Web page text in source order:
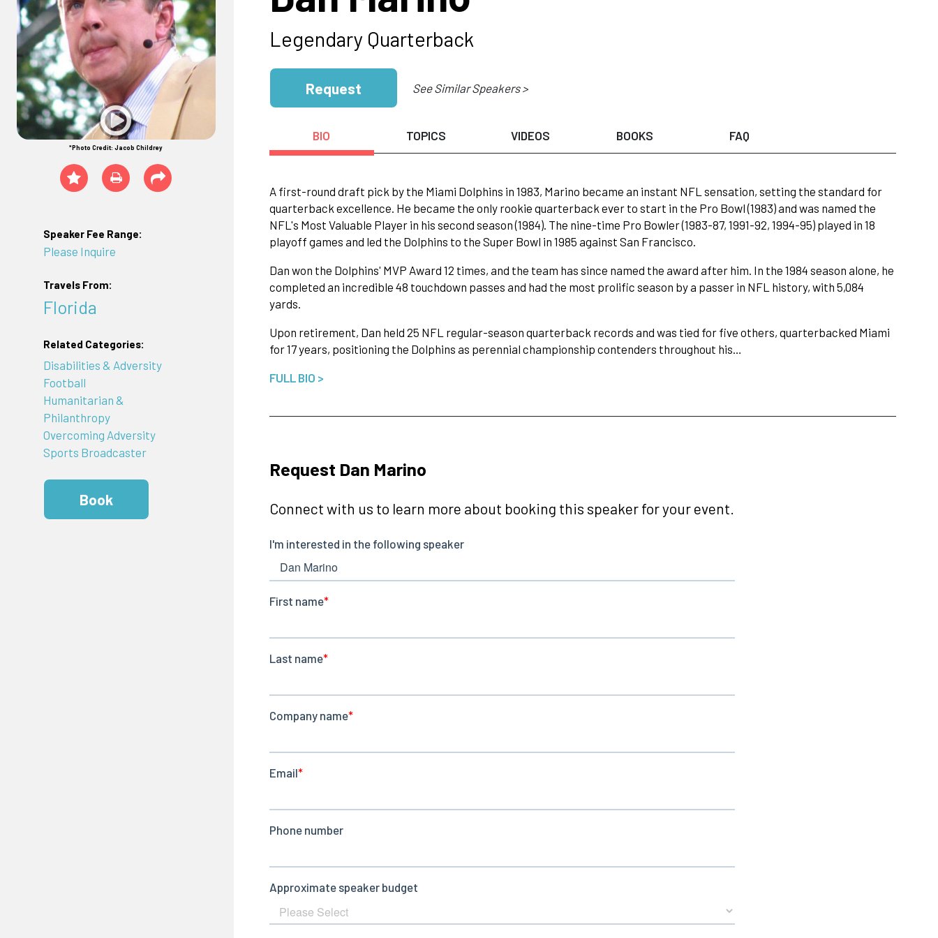
*Photo Credit: Jacob Childrey
Speaker Fee Range:
Please Inquire
Travels From:
Florida
Related Categories:
Disabilities & Adversity
Football
Humanitarian &
Philanthropy
Overcoming Adversity
Sports Broadcaster
Book
Legendary Quarterback
Request See Similar Speakers >
BIO TOPICS VIDEOS BOOKS FAQ
A first-round draft pick by the Miami Dolphins in 1983, Marino became an instant NFL sensation, setting the standard for
quarterback excellence. He became the only rookie quarterback ever to start in the Pro Bowl (1983) and was named the
NFL's Most Valuable Player in his second season (1984). The nine-time Pro Bowler (1983-87, 1991-92, 1994-95) played in 18
playoff games and led the Dolphins to the Super Bowl in 1985 against San Francisco.
Dan won the Dolphins' MVP Award 12 times, and the team has since named the award after him. In the 1984 season alone, he
completed an incredible 48 touchdown passes and had the most prolific season by a passer in NFL history, with 5,084
yards.
Upon retirement, Dan held 25 NFL regular-season quarterback records and was tied for five others, quarterbacked Miami
for 17 years, positioning the Dolphins as perennial championship contenders throughout his…
FULL BIO >
Request Dan Marino
Connect with us to learn more about booking this speaker for your event.